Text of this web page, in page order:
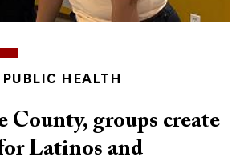
HEALTH
County, groups create
Latinos and